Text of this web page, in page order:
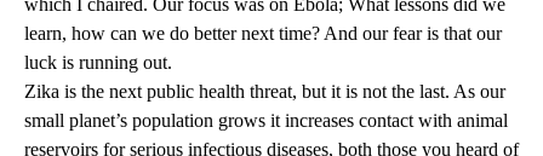
which I chaired. Our focus was on Ebola; What lessons did we
learn, how can we do better next time? And our fear is that our
luck is running out.
Zika is the next public health threat, but it is not the last. As our
small planet’s population grows it increases contact with animal
reservoirs for serious infectious diseases, both those you heard of